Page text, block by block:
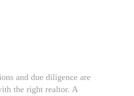
and due diligence are
the right realtor. A